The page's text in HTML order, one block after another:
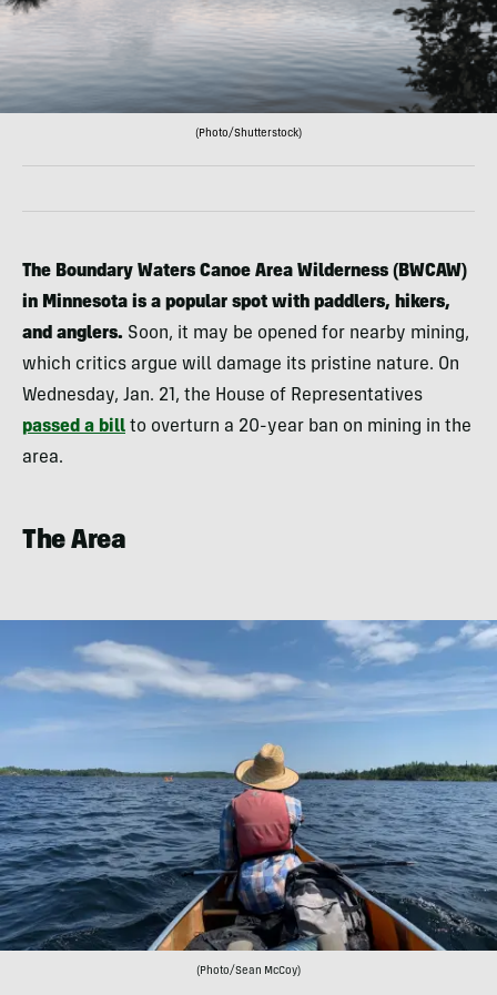
(Photo/Shutterstock)
The Boundary Waters Canoe Area Wilderness (BWCAW)
in Minnesota is a popular spot with paddlers, hikers,
and anglers. Soon, it may be opened for nearby mining,
which critics argue will damage its pristine nature. On
Wednesday, Jan. 21, the House of Representatives
passed a bill to overturn a 20-year ban on mining in the
area.
The Area
(Photo/Sean McCoy)